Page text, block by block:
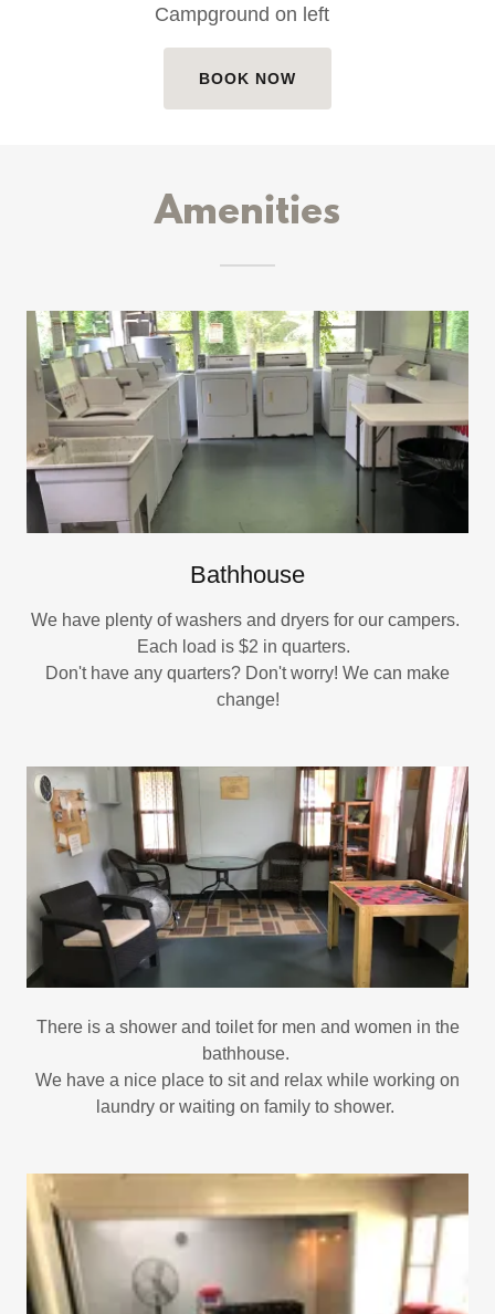
Campground on left
BOOK NOW
Amenities
Bathhouse
We have plenty of washers and dryers for our campers.
Each load is $2 in quarters.
Don't have any quarters? Don't worry! We can make
change!
There is a shower and toilet for men and women in the
bathhouse.
We have a nice place to sit and relax while working on
laundry or waiting on family to shower.